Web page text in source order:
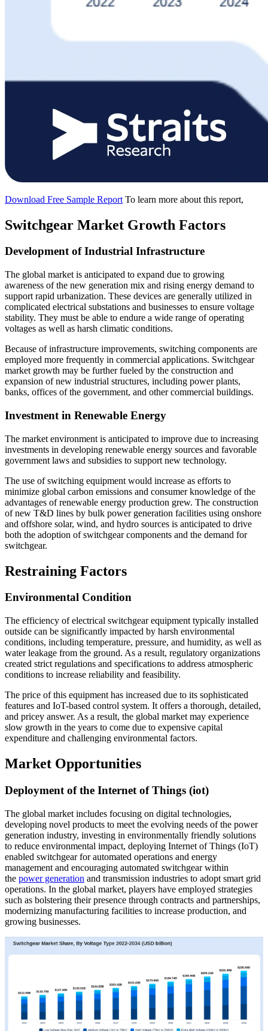
Download Free Sample Report To learn more about this report,
Switchgear Market Growth Factors
Development of Industrial Infrastructure
The global market is anticipated to expand due to growing
awareness of the new generation mix and rising energy demand to
support rapid urbanization. These devices are generally utilized in
complicated electrical substations and businesses to ensure voltage
stability. They must be able to endure a wide range of operating
voltages as well as harsh climatic conditions.
Because of infrastructure improvements, switching components are
employed more frequently in commercial applications. Switchgear
market growth may be further fueled by the construction and
expansion of new industrial structures, including power plants,
banks, offices of the government, and other commercial buildings.
Investment in Renewable Energy
The market environment is anticipated to improve due to increasing
investments in developing renewable energy sources and favorable
government laws and subsidies to support new technology.
The use of switching equipment would increase as efforts to
minimize global carbon emissions and consumer knowledge of the
advantages of renewable energy production grew. The construction
of new T&D lines by bulk power generation facilities using onshore
and offshore solar, wind, and hydro sources is anticipated to drive
both the adoption of switchgear components and the demand for
switchgear.
Restraining Factors
Environmental Condition
The efficiency of electrical switchgear equipment typically installed
outside can be significantly impacted by harsh environmental
conditions, including temperature, pressure, and humidity, as well as
water leakage from the ground. As a result, regulatory organizations
created strict regulations and specifications to address atmospheric
conditions to increase reliability and feasibility.
The price of this equipment has increased due to its sophisticated
features and IoT-based control system. It offers a thorough, detailed,
and pricey answer. As a result, the global market may experience
slow growth in the years to come due to expensive capital
expenditure and challenging environmental factors.
Market Opportunities
Deployment of the Internet of Things (iot)
The global market includes focusing on digital technologies,
developing novel products to meet the evolving needs of the power
generation industry, investing in environmentally friendly solutions
to reduce environmental impact, deploying Internet of Things (IoT)
enabled switchgear for automated operations and energy
management and encouraging automated switchgear within
the power generation and transmission industries to adopt smart grid
operations. In the global market, players have employed strategies
such as bolstering their presence through contracts and partnerships,
modernizing manufacturing facilities to increase production, and
growing businesses.